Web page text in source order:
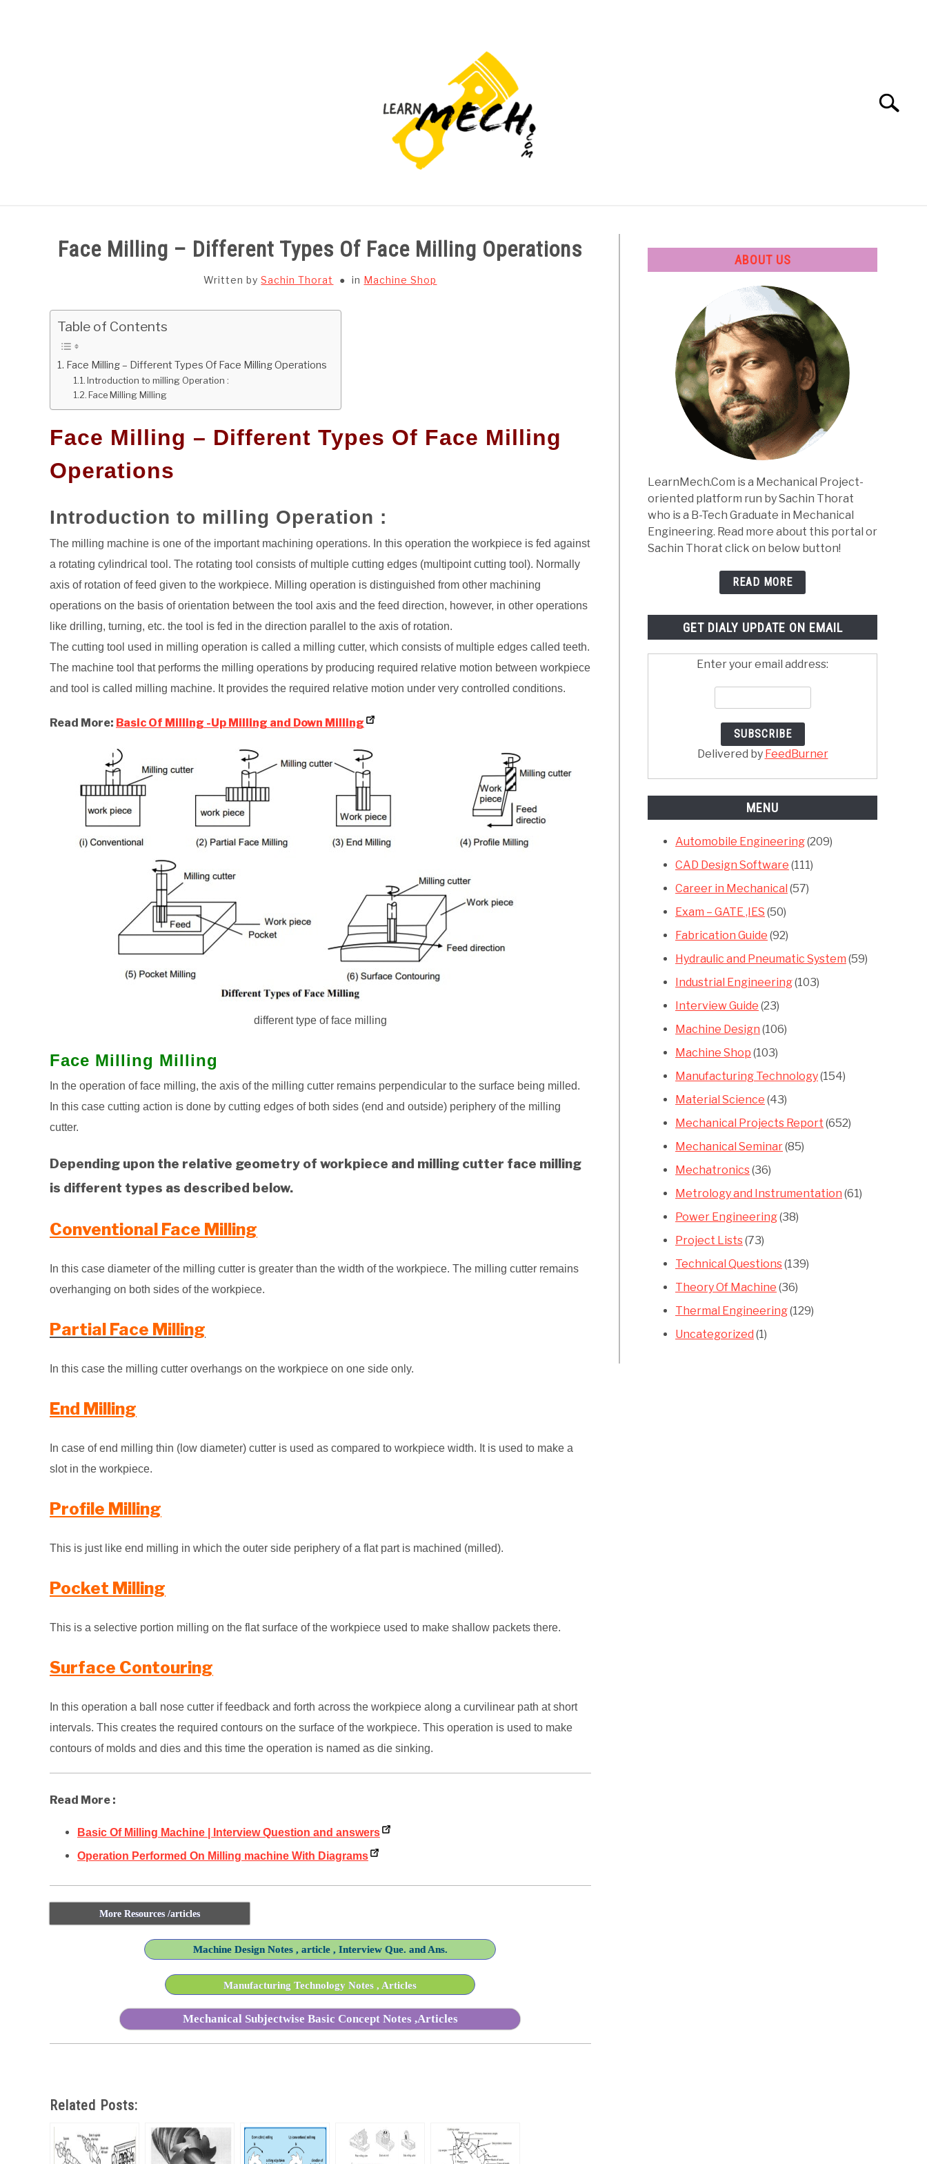
Search
Face Milling – Different Types Of Face Milling Operations
Written bySachin Thorat in Machine Shop
Table of Contents
Face Milling – Different Types Of Face Milling Operations
Introduction to milling Operation :
Face Milling Milling
Face Milling – Different Types Of Face Milling
Operations
Introduction to milling Operation :
The milling machine is one of the important machining operations. In this operation the workpiece is fed against
a rotating cylindrical tool. The rotating tool consists of multiple cutting edges (multipoint cutting tool). Normally
axis of rotation of feed given to the workpiece. Milling operation is distinguished from other machining
operations on the basis of orientation between the tool axis and the feed direction, however, in other operations
like drilling, turning, etc. the tool is fed in the direction parallel to the axis of rotation.
The cutting tool used in milling operation is called a milling cutter, which consists of multiple edges called teeth.
The machine tool that performs the milling operations by producing required relative motion between workpiece
and tool is called milling machine. It provides the required relative motion under very controlled conditions.
Read More: Basic Of Milling -Up Milling and Down Milling
different type of face milling
Face Milling Milling
In the operation of face milling, the axis of the milling cutter remains perpendicular to the surface being milled.
In this case cutting action is done by cutting edges of both sides (end and outside) periphery of the milling
cutter.
Depending upon the relative geometry of workpiece and milling cutter face milling
is different types as described below.
Conventional Face Milling
In this case diameter of the milling cutter is greater than the width of the workpiece. The milling cutter remains
overhanging on both sides of the workpiece.
Partial Face Milling
In this case the milling cutter overhangs on the workpiece on one side only.
End Milling
In case of end milling thin (low diameter) cutter is used as compared to workpiece width. It is used to make a
slot in the workpiece.
Profile Milling
This is just like end milling in which the outer side periphery of a flat part is machined (milled).
Pocket Milling
This is a selective portion milling on the flat surface of the workpiece used to make shallow packets there.
Surface Contouring
In this operation a ball nose cutter if feedback and forth across the workpiece along a curvilinear path at short
intervals. This creates the required contours on the surface of the workpiece. This operation is used to make
contours of molds and dies and this time the operation is named as die sinking.
Read More :
Basic Of Milling Machine | Interview Question and answers
Operation Performed On Milling machine With Diagrams
More Resources /articles
Machine Design Notes , article , Interview Que. and Ans.
Manufacturing Technology Notes , Articles
Mechanical Subjectwise Basic Concept Notes ,Articles
Related Posts:
ABOUT US
LearnMech.Com is a Mechanical Project-
oriented platform run by Sachin Thorat
who is a B-Tech Graduate in Mechanical
Engineering. Read more about this portal or
Sachin Thorat click on below button!
READ MORE
GET DIALY UPDATE ON EMAIL
Enter your email address:
Delivered by FeedBurner
MENU
Automobile Engineering(209)
CAD Design Software (111)
Career in Mechanical (57)
Exam – GATE ,IES (50)
Fabrication Guide (92)
Hydraulic and Pneumatic System (59)
Industrial Engineering(103)
Interview Guide (23)
Machine Design (106)
Machine Shop (103)
Manufacturing Technology(154)
Material Science (43)
Mechanical Projects Report (652)
Mechanical Seminar(85)
Mechatronics(36)
Metrology and Instrumentation (61)
Power Engineering(38)
Project Lists(73)
Technical Questions(139)
Theory Of Machine (36)
Thermal Engineering(129)
Uncategorized (1)